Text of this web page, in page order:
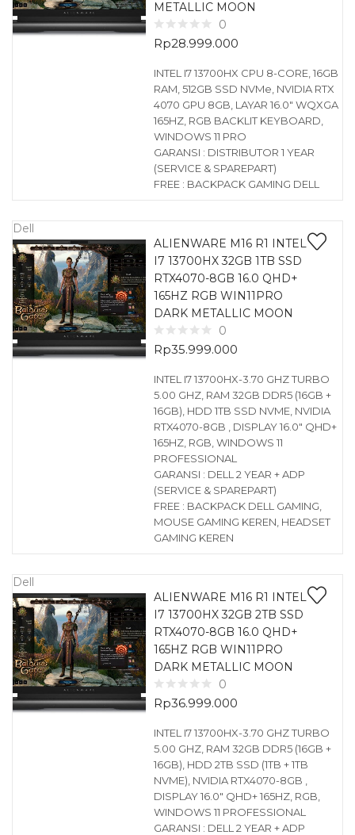
METALLIC MOON
0
Rp28.999.000
INTEL I7 13700HX CPU 8-CORE, 16GB
RAM, 512GB SSD NVMe, NVIDIA RTX
4070 GPU 8GB, LAYAR 16.0″ WQXGA
165HZ, RGB BACKLIT KEYBOARD,
WINDOWS 11 PRO
GARANSI : DISTRIBUTOR 1 YEAR
(SERVICE & SPAREPART)
FREE : BACKPACK GAMING DELL
Dell
ALIENWARE M16 R1 INTEL
I7 13700HX 32GB 1TB SSD
RTX4070-8GB 16.0 QHD+
165HZ RGB WIN11PRO
DARK METALLIC MOON
0
Rp35.999.000
INTEL I7 13700HX-3.70 GHZ TURBO
5.00 GHZ, RAM 32GB DDR5 (16GB +
16GB), HDD 1TB SSD NVME, NVIDIA
RTX4070-8GB , DISPLAY 16.0″ QHD+
165HZ, RGB, WINDOWS 11
PROFESSIONAL
GARANSI : DELL 2 YEAR + ADP
(SERVICE & SPAREPART)
FREE : BACKPACK DELL GAMING,
MOUSE GAMING KEREN, HEADSET
GAMING KEREN
Dell
ALIENWARE M16 R1 INTEL
I7 13700HX 32GB 2TB SSD
RTX4070-8GB 16.0 QHD+
165HZ RGB WIN11PRO
DARK METALLIC MOON
0
Rp36.999.000
INTEL I7 13700HX-3.70 GHZ TURBO
5.00 GHZ, RAM 32GB DDR5 (16GB +
16GB), HDD 2TB SSD (1TB + 1TB
NVME), NVIDIA RTX4070-8GB ,
DISPLAY 16.0″ QHD+ 165HZ, RGB,
WINDOWS 11 PROFESSIONAL
GARANSI : DELL 2 YEAR + ADP